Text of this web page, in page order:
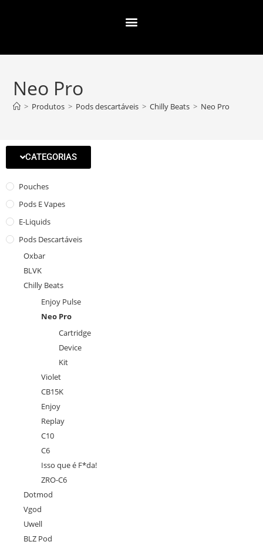
Neo Pro
> Produtos > Pods descartáveis > Chilly Beats > Neo Pro
CATEGORIAS
Pouches
Pods E Vapes
E-Liquids
Pods Descartáveis
Oxbar
BLVK
Chilly Beats
Enjoy Pulse
Neo Pro
Cartridge
Device
Kit
Violet
CB15K
Enjoy
Replay
C10
C6
Isso que é F*da!
ZRO-C6
Dotmod
Vgod
Uwell
BLZ Pod